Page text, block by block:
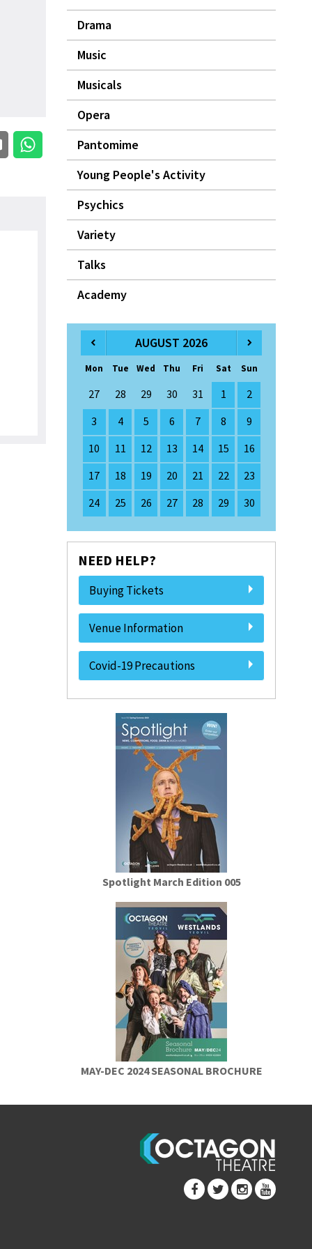
Drama
Music
Musicals
Opera
Pantomime
Young People's Activity
Psychics
Variety
Talks
Academy
AUGUST 2026
Mon Tue Wed Thu Fri Sat Sun
27 28 29 30 31 1
2
3
4 5 6 7 8
9
10
11 12 13 14 15
16
17
18 19 20 21 22
23
24
25 26 27 28 29 30
NEED HELP?
Buying Tickets
Venue Information
Covid-19 Precautions
Spotlight March Edition 005
MAY-DEC 2024 SEASONAL BROCHURE